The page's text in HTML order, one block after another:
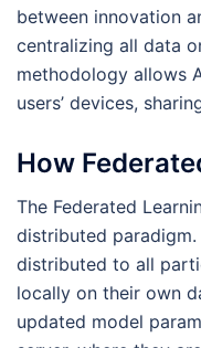
between innovation
centralizing all data
methodology allows
users’ devices,
How
The Federated
distributed
distributed to all
locally on their own
updated model